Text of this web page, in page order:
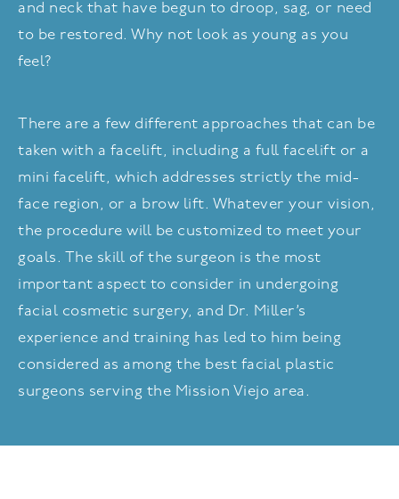
and neck that have begun to droop, sag, or need
to be restored. Why not look as young as you
feel?
There are a few different approaches that can be
taken with a facelift, including a full facelift or a
mini facelift, which addresses strictly the mid-
face region, or a brow lift. Whatever your vision,
the procedure will be customized to meet your
goals. The skill of the surgeon is the most
important aspect to consider in undergoing
facial cosmetic surgery, and Dr. Miller’s
experience and training has led to him being
considered as among the best facial plastic
surgeons serving the Mission Viejo area.